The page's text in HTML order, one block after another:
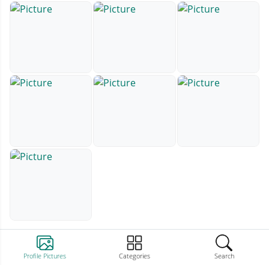
Profile Pictures Categories Search